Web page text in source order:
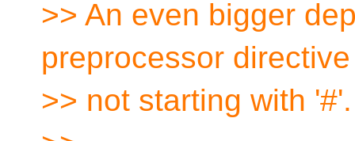
>> An even bigger
preprocessor
>> not starting with '#'.